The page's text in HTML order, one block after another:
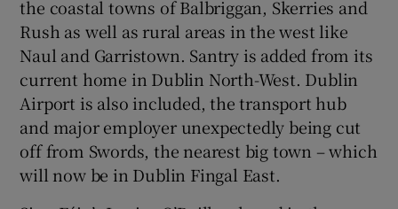
the coastal towns of Balbriggan, Skerries and
Rush as well as rural areas in the west like
Naul and Garristown. Santry is added from its
current home in Dublin North-West. Dublin
Airport is also included, the transport hub
and major employer unexpectedly being cut
off from Swords, the nearest big town – which
will now be in Dublin Fingal East.